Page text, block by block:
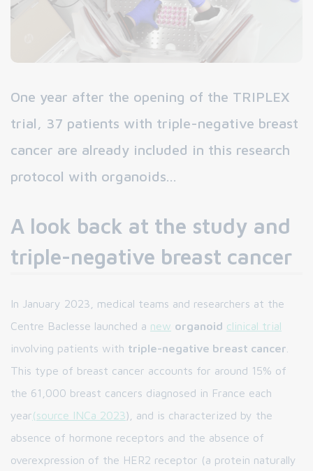
One year after the opening of the TRIPLEX
trial, 37 patients with triple-negative breast
cancer are already included in this research
protocol with organoids...
A look back at the study and
triple-negative breast cancer
In January 2023, medical teams and researchers at the
Centre Baclesse launched a new organoid clinical trial
involving patients with triple-negative breast cancer
This type of breast cancer accounts for around 15% of
the 61,000 breast cancers diagnosed in France each
year(source INCa 2023), and is characterized by the
absence of hormone receptors and the absence of
overexpression of the HER2 receptor (a protein naturally